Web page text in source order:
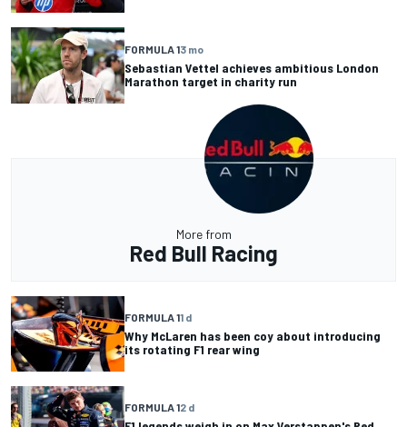
FORMULA 13 mo
Sebastian Vettel achieves ambitious London
Marathon target in charity run
More from
Red Bull Racing
FORMULA 11 d
Why McLaren has been coy about introducing
its rotating F1 rear wing
FORMULA 12 d